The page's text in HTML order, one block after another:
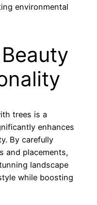
environmental
trees is a
enhances
By carefully
and placements,
landscape
while boosting